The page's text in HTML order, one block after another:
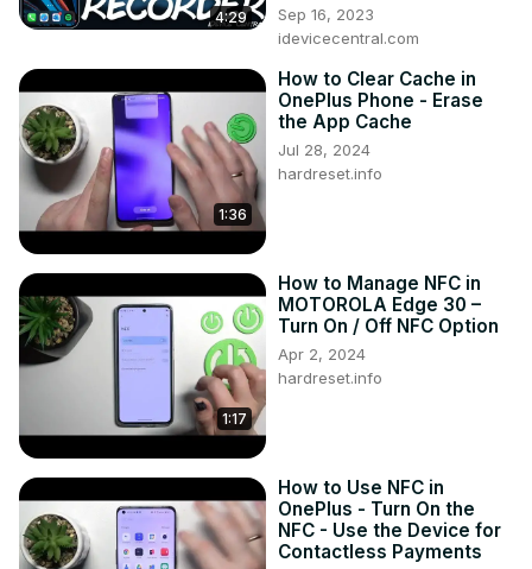
https://www.tiktok.com/@hardreset.info
Use Reset Guides for many popular Apps ►
4:29
Sep 16, 2023
idevicecentral.com
1:36
How to Clear Cache in
OnePlus Phone - Erase
the App Cache
Jul 28, 2024
hardreset.info
1:17
How to Manage NFC in
MOTOROLA Edge 30 –
Turn On / Off NFC Option
Apr 2, 2024
hardreset.info
How to Use NFC in
OnePlus - Turn On the
NFC - Use the Device for
Contactless Payments